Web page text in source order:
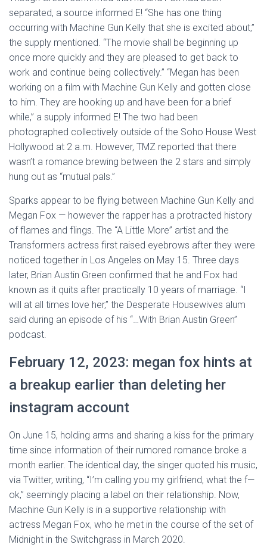
separated, a source informed E! “She has one thing
occurring with Machine Gun Kelly that she is excited about,”
the supply mentioned. “The movie shall be beginning up
once more quickly and they are pleased to get back to
work and continue being collectively.” “Megan has been
working on a film with Machine Gun Kelly and gotten close
to him. They are hooking up and have been for a brief
while,” a supply informed E! The two had been
photographed collectively outside of the Soho House West
Hollywood at 2 a.m. However, TMZ reported that there
wasn’t a romance brewing between the 2 stars and simply
hung out as “mutual pals.”
Sparks appear to be flying between Machine Gun Kelly and
Megan Fox — however the rapper has a protracted history
of flames and flings. The “A Little More” artist and the
Transformers actress first raised eyebrows after they were
noticed together in Los Angeles on May 15. Three days
later, Brian Austin Green confirmed that he and Fox had
known as it quits after practically 10 years of marriage. “I
will at all times love her,” the Desperate Housewives alum
said during an episode of his “…With Brian Austin Green”
podcast.
February 12, 2023: megan fox hints at
a breakup earlier than deleting her
instagram account
On June 15, holding arms and sharing a kiss for the primary
time since information of their rumored romance broke a
month earlier. The identical day, the singer quoted his music,
via Twitter, writing, “I’m calling you my girlfriend, what the f—
ok,” seemingly placing a label on their relationship. Now,
Machine Gun Kelly is in a supportive relationship with
actress Megan Fox, who he met in the course of the set of
Midnight in the Switchgrass in March 2020.